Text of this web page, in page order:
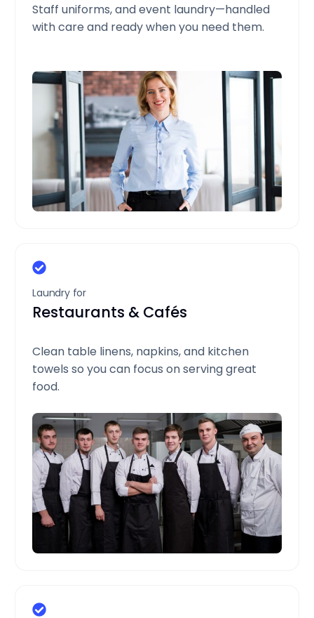
Staff uniforms, and event laundry—handled
with care and ready when you need them.
Laundry for
Restaurants & Cafés
Clean table linens, napkins, and kitchen
towels so you can focus on serving great
food.